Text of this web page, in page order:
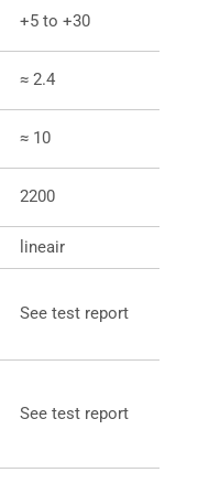
+5 to +30
≈ 2.4
≈ 10
2200
lineair
See test report
See test report